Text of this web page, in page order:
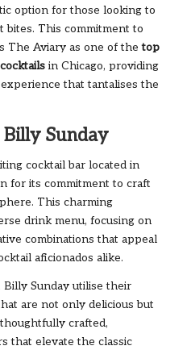
option for those looking to
This commitment to
The Aviary as one of thetop
in Chicago, providing
that tantalises the
Sunday
cocktail bar located in
for its commitment to craft
This charming
drink menu, focusing on
combinations that appeal
aficionados alike.
Billy Sunday utilise their
are not only delicious but
crafted,
that elevate the classic